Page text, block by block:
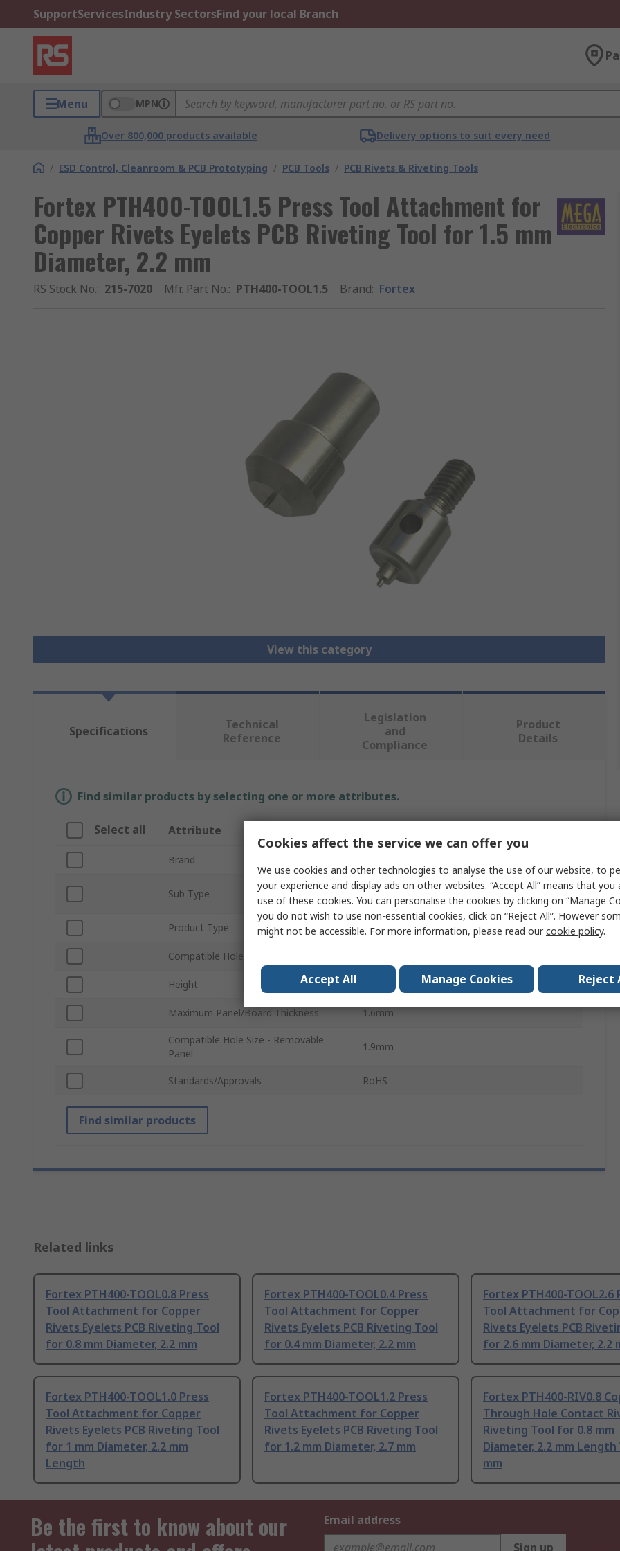
SupportServicesIndustry SectorsFind your local Branch
Menu MPN
Over 800,000 products available Delivery options to suit every need
/ ESD Control, Cleanroom & PCB Prototyping / PCB Tools / PCB Rivets & Riveting Tools
Fortex PTH400-TOOL1.5 Press Tool Attachment for
Copper Rivets Eyelets PCB Riveting Tool for 1.5 mm
Diameter, 2.2 mm
RS Stock No.: 215-7020 Mfr. Part No.: PTH400-TOOL1.5 Brand: Fortex
View this category
Specifications
Technical
Reference
Legislation
and
Compliance
Product
Details
Find similar products by selecting one or more attributes.
Select all Attribute
Brand
Sub Type
Press Tool Attachment for Copper Rivets
Eyelets
Product Type PCB Riveting Tool
Compatible Hole Size
Height
Maximum Panel/Board Thickness 1.6mm
Compatible Hole Size - Removable
Panel
1.9mm
Standards/Approvals RoHS
Find similar products
Related links
Fortex PTH400-TOOL0.8 Press
Tool Attachment for Copper
Rivets Eyelets PCB Riveting Tool
for 0.8 mm Diameter, 2.2 mm
Fortex PTH400-TOOL0.4 Press
Tool Attachment for Copper
Rivets Eyelets PCB Riveting Tool
for 0.4 mm Diameter, 2.2 mm
Fortex PTH400-TOOL2.6
Tool Attachment for
Rivets Eyelets PCB
for 2.6 mm Diameter, 2.2
Fortex PTH400-TOOL1.0 Press
Tool Attachment for Copper
Rivets Eyelets PCB Riveting Tool
for 1 mm Diameter, 2.2 mm
Length
Fortex PTH400-TOOL1.2 Press
Tool Attachment for Copper
Rivets Eyelets PCB Riveting Tool
for 1.2 mm Diameter, 2.7 mm
Fortex PTH400-RIV0.8
Through Hole Contact
Riveting Tool for 0.8 mm
Diameter, 2.2 mm Length
mm
Be the first to know about our
Email address
Sign up
Cookies affect the service we can offer you
We use cookies and other technologies to analyse the use of our website, to
your experience and display ads on other websites. “Accept All” means that
use of these cookies. You can personalise the cookies by clicking on “Manage
you do not wish to use non-essential cookies, click on “Reject All”. However
might not be accessible. For more information, please read ourcookie policy.
Accept All Manage Cookies Reject